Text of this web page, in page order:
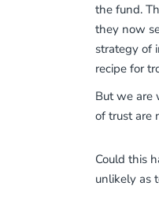
the fund.
they now
strategy of
recipe for
But we are
of trust are
Could this
unlikely as